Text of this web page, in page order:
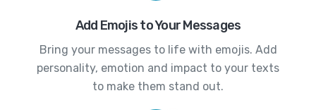
Add Emojis to Your Messages
Bring your messages to life with emojis. Add
personality, emotion and impact to your texts
to make them stand out.